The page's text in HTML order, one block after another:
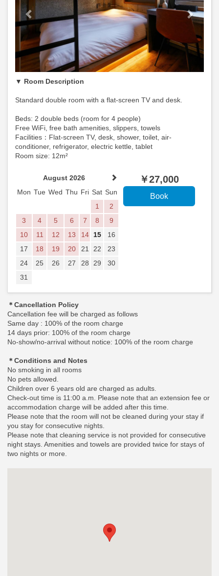
▼ Room Description
Standard double room with a flat-screen TV and desk.
Beds: 2 double beds (room for 4 people)
Free WiFi, free bath amenities, slippers, towels
Facilities：Flat-screen TV, desk, shower, toilet, air-
conditioner, refrigerator, electric kettle, tablet
Room size: 12m²
August 2026
Mon Tue Wed Thu Fri Sat Sun
1
2
3
4 5 6 7 8
9
10
11 12 13 14 15
16
17
18 19 20 21 22
23
24
25 26 27 28 29
30
31
￥27,000
＊Cancellation Policy
Cancellation fee will be charged as follows
Same day : 100% of the room charge
14 days prior: 100% of the room charge
No-show/no-arrival without notice: 100% of the room charge
＊Conditions and Notes
No smoking in all rooms
No pets allowed.
Children over 6 years old are charged as adults.
Check-out time is 11:00 a.m. Please note that an extension fee or
accommodation charge will be added after this time.
Please note that the room will not be cleaned during your stay if
you stay for consecutive nights.
Please note that cleaning service is not provided for consecutive
night stays. Amenities and towels are provided twice for stays of
two nights or more.